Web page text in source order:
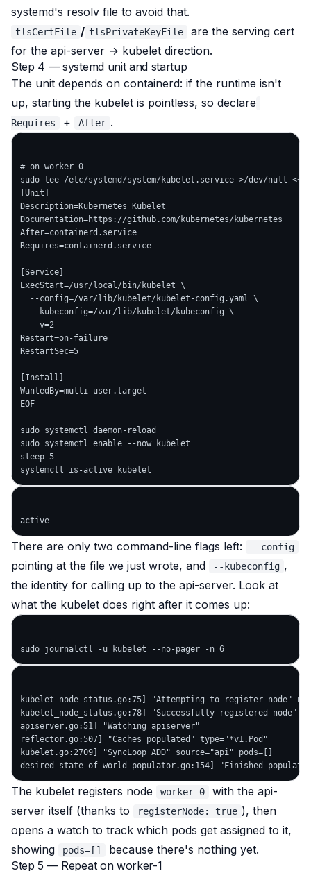
systemd's resolv file to avoid that.
tlsCertFile / tlsPrivateKeyFile
are the serving cert
for the api-server → kubelet direction.
Step 4 — systemd unit and startup
The unit depends on containerd: if the runtime isn't
up, starting the kubelet is pointless, so declare
Requires + After .
# on worker-0
sudo tee /etc/systemd/system/kubelet.service >/dev/null
[Unit]
Description=Kubernetes Kubelet
Documentation=https://github.com/kubernetes/kubernetes
After=containerd.service
Requires=containerd.service
[Service]
ExecStart=/usr/local/bin/kubelet \
  --config=/var/lib/kubelet/kubelet-config.yaml \
  --kubeconfig=/var/lib/kubelet/kubeconfig \
  --v=2
Restart=on-failure
RestartSec=5
[Install]
WantedBy=multi-user.target
EOF
sudo systemctl daemon-reload
sudo systemctl enable --now kubelet
sleep 5
There are only two command-line flags left: --config
pointing at the file we just wrote, and --kubeconfig ,
the identity for calling up to the api-server. Look at
what the kubelet does right after it comes up:
kubelet_node_status.go:75] "Attempting to register node"
kubelet_node_status.go:78] "Successfully registered node"
apiserver.go:51] "Watching apiserver"
reflector.go:507] "Caches populated" type="*v1.Pod"
kubelet.go:2709] "SyncLoop ADD" source="api" pods=[]
The kubelet registers node worker-0
with the api-
server itself (thanks to
registerNode: true ), then
opens a watch to track which pods get assigned to it,
showing
pods=[]
because there's nothing yet.
Step 5 — Repeat on worker-1